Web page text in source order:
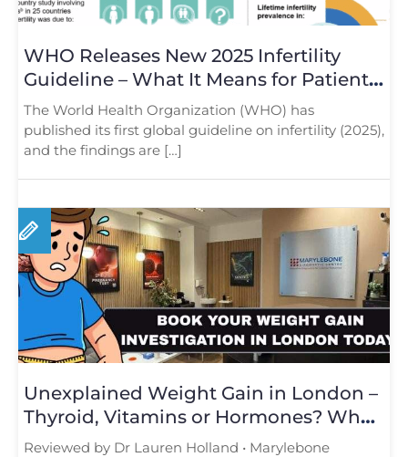
WHO Releases New 2025 Infertility
Guideline – What It Means for Patients
in London
The World Health Organization (WHO) has
published its first global guideline on infertility (2025),
and the findings are […]
Unexplained Weight Gain in London –
Thyroid, Vitamins or Hormones? What
Tests Reveal
Reviewed by Dr Lauren Holland • Marylebone